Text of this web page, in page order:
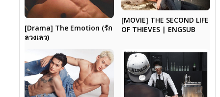
[Drama] The Emotion (รัก
ลวงเลว)
[MOVIE] THE SECOND LIFE
OF THIEVES | ENGSUB